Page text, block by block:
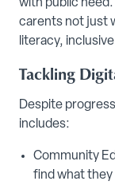
with public
carents not just
literacy,
Tackling
Despite
includes:
Community
find what they